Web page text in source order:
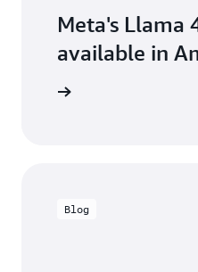
Meta's Llama
available in
Blog